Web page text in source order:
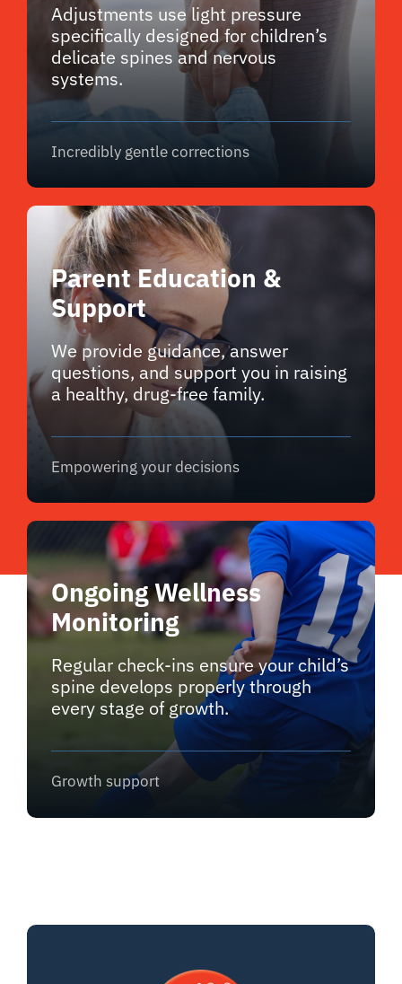
Adjustments use light pressure
specifically designed for children’s
delicate spines and nervous
systems.
Incredibly gentle corrections
Parent Education &
Support
We provide guidance, answer
questions, and support you in raising
a healthy, drug-free family.
Empowering your decisions
Ongoing Wellness
Monitoring
Regular check-ins ensure your child’s
spine develops properly through
every stage of growth.
Growth support